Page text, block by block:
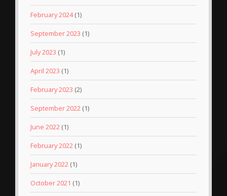
February 2024(1)
September 2023 (1)
July 2023 (1)
April 2023 (1)
February 2023 (2)
September 2022 (1)
June 2022 (1)
February 2022 (1)
January 2022 (1)
October 2021 (1)